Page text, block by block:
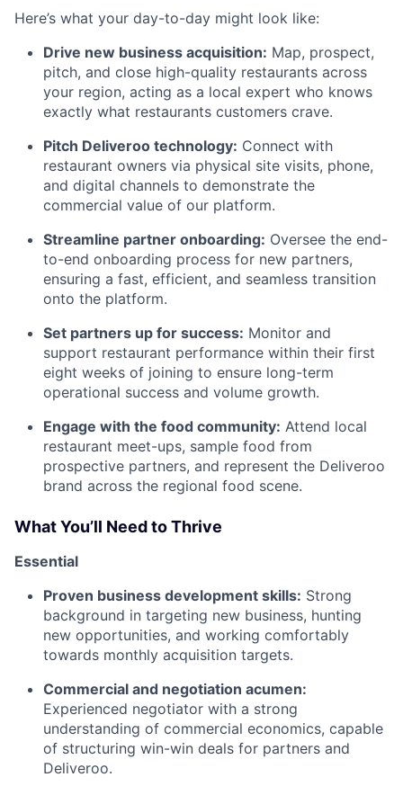
Here’s what your day-to-day might look like:
Drive new business acquisition: Map, prospect,
pitch, and close high-quality restaurants across
your region, acting as a local expert who knows
exactly what restaurants customers crave.
Pitch Deliveroo technology: Connect with
restaurant owners via physical site visits, phone,
and digital channels to demonstrate the
commercial value of our platform.
Streamline partner onboarding: Oversee the end-
to-end onboarding process for new partners,
ensuring a fast, efficient, and seamless transition
onto the platform.
Set partners up for success: Monitor and
support restaurant performance within their first
eight weeks of joining to ensure long-term
operational success and volume growth.
Engage with the food community: Attend local
restaurant meet-ups, sample food from
prospective partners, and represent the Deliveroo
brand across the regional food scene.
What You’ll Need to Thrive
Essential
Proven business development skills: Strong
background in targeting new business, hunting
new opportunities, and working comfortably
towards monthly acquisition targets.
Commercial and negotiation acumen:
Experienced negotiator with a strong
understanding of commercial economics, capable
of structuring win-win deals for partners and
Deliveroo.